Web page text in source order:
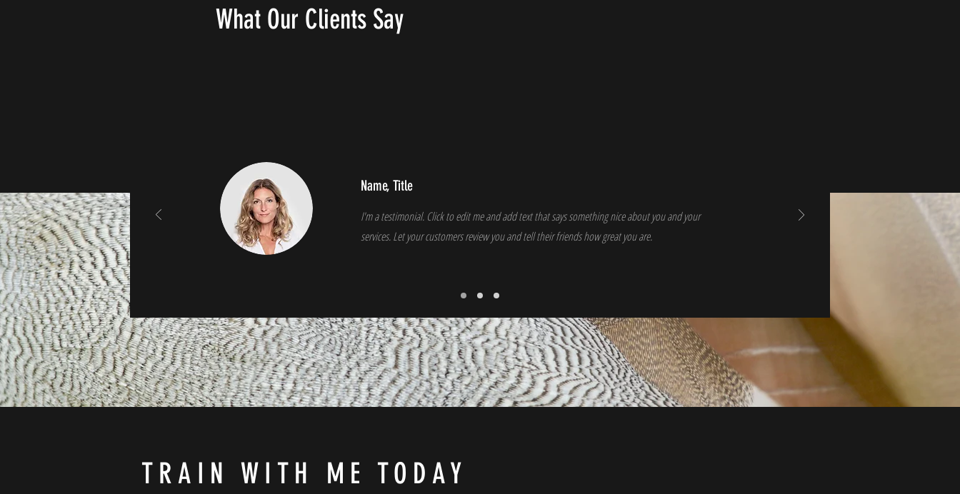
What Our Clients Say
Name, Title
I'm a testimonial. Click to edit me and add text that says something nice about you and your
services. Let your customers review you and tell their friends how great you are.
TRAIN WITH ME TODAY